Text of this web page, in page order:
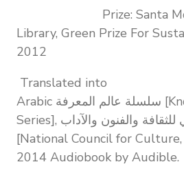
Prize: Santa
Library, Green Prize For
2012
Translated into
Arabic سلسلة عالم المعرفة [Knowledge of World
Series], المجلس الوطني للثقافة والفنون والآداب
[National Council for
2014 Audiobook by Audible.